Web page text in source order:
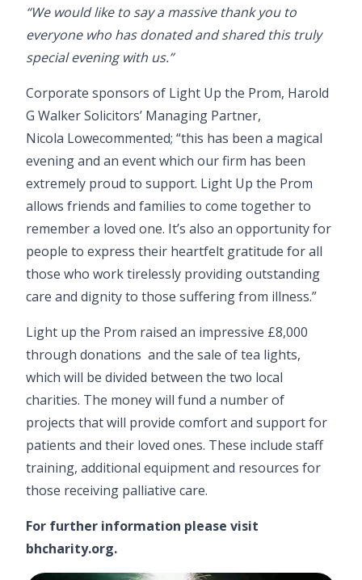
“We would like to say a massive thank you to
everyone who has donated and shared this truly
special evening with us.”
Corporate sponsors of Light Up the Prom, Harold
G Walker Solicitors’ Managing Partner,
Nicola Lowecommented; “this has been a magical
evening and an event which our firm has been
extremely proud to support. Light Up the Prom
allows friends and families to come together to
remember a loved one. It’s also an opportunity for
people to express their heartfelt gratitude for all
those who work tirelessly providing outstanding
care and dignity to those suffering from illness.”
Light up the Prom raised an impressive £8,000
through donations and the sale of tea lights,
which will be divided between the two local
charities. The money will fund a number of
projects that will provide comfort and support for
patients and their loved ones. These include staff
training, additional equipment and resources for
those receiving palliative care.
For further information please visit
bhcharity.org.